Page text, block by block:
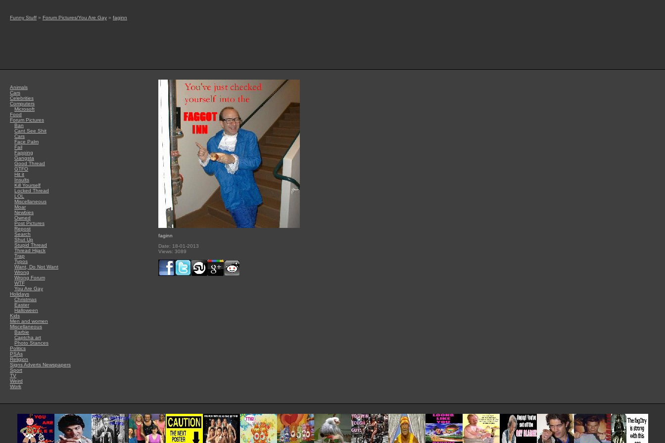
Funny Stuff » Forum Pictures/You Are Gay » faginn
Animals
Cars
Celebrities
Computers
Microsoft
Food
Forum Pictures
Ban
Cant See Shit
Cars
Face Palm
Fail
Fapping
Gangsta
Good Thread
GTFO
Hit it
Insults
Kill Yourself
Locked Thread
LOL
Miscellaneous
Moar
Newbies
Owned
Post Pictures
Repost
Search
Shut Up
Stupid Thread
Thread Hijack
Trap
Typos
Want, Do Not Want
Wrong
Wrong Forum
WTF
You Are Gay
Holidays
Christmas
Easter
Halloween
Kids
Men and women
Miscellaneous
Barbie
Captcha art
Photo Stances
Politics
PSAs
Religion
Signs Adverts Newspapers
Sport
TV
Weird
Work
faginn
Date: 18-01-2013
Views: 3089